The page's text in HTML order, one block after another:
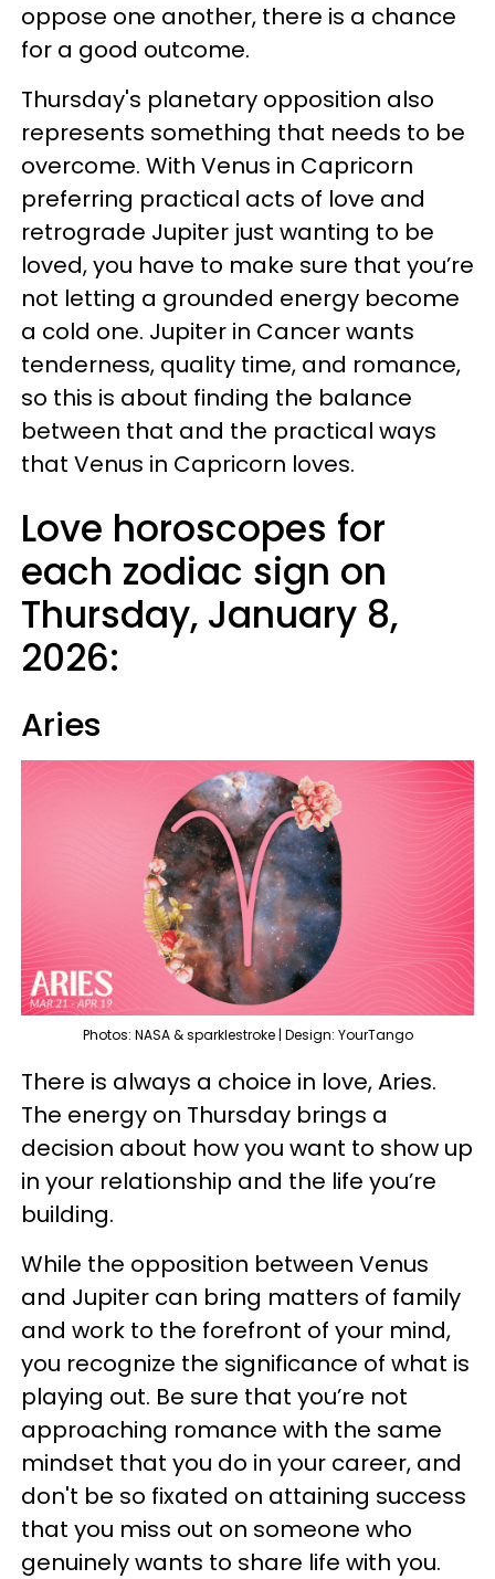
oppose one another, there is a chance
for a good outcome.
Thursday's planetary opposition also
represents something that needs to be
overcome. With Venus in Capricorn
preferring practical acts of love and
retrograde Jupiter just wanting to be
loved, you have to make sure that you’re
not letting a grounded energy become
a cold one. Jupiter in Cancer wants
tenderness, quality time, and romance,
so this is about finding the balance
between that and the practical ways
that Venus in Capricorn loves.
Love horoscopes for
each zodiac sign on
Thursday, January 8,
2026:
Aries
Photos: NASA & sparklestroke | Design: YourTango
There is always a choice in love, Aries.
The energy on Thursday brings a
decision about how you want to show up
in your relationship and the life you’re
building.
While the opposition between Venus
and Jupiter can bring matters of family
and work to the forefront of your mind,
you recognize the significance of what is
playing out. Be sure that you’re not
approaching romance with the same
mindset that you do in your career, and
don't be so fixated on attaining success
that you miss out on someone who
genuinely wants to share life with you.